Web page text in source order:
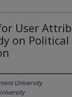
User
on Political
University